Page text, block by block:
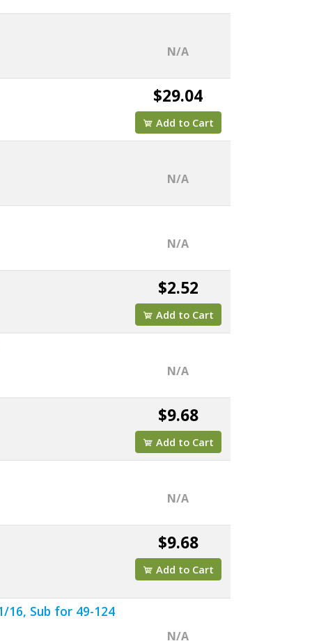
N/A
$29.04
Add to Cart
N/A
N/A
$2.52
Add to Cart
N/A
$9.68
Add to Cart
N/A
$9.68
Add to Cart
16, Sub for 49-124
N/A